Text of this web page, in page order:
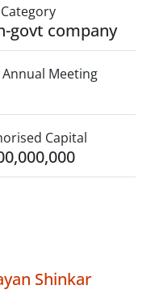
govt company
Annual Meeting
Capital
Shinkar